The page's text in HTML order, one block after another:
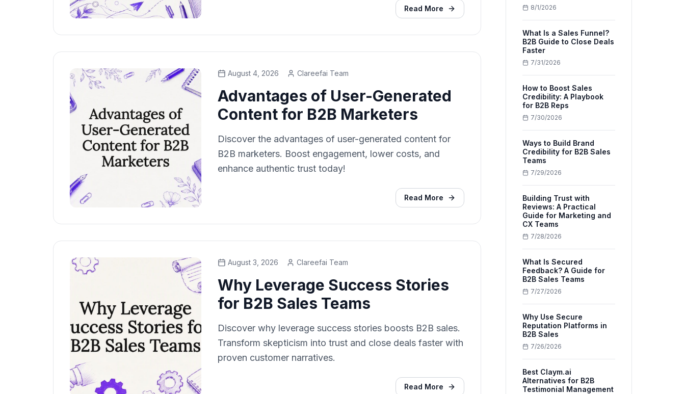
Read More
August 4, 2026 Clareefai Team
Advantages of User-Generated
Content for B2B Marketers
Discover the advantages of user-generated content for
B2B marketers. Boost engagement, lower costs, and
enhance authentic trust today!
Read More
August 3, 2026 Clareefai Team
Why Leverage Success Stories
for B2B Sales Teams
Discover why leverage success stories boosts B2B sales.
Transform skepticism into trust and close deals faster with
proven customer narratives.
Read More
8/1/2026
What Is a Sales Funnel?
B2B Guide to Close Deals
Faster
7/31/2026
How to Boost Sales
Credibility: A Playbook
for B2B Reps
7/30/2026
Ways to Build Brand
Credibility for B2B Sales
Teams
7/29/2026
Building Trust with
Reviews: A Practical
Guide for Marketing and
CX Teams
7/28/2026
What Is Secured
Feedback? A Guide for
B2B Sales Teams
7/27/2026
Why Use Secure
Reputation Platforms in
B2B Sales
7/26/2026
Best Claym.ai
Alternatives for B2B
Testimonial Management